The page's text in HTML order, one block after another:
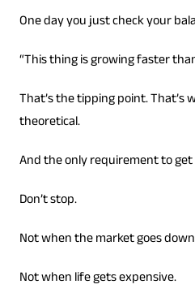
One day you just check your
“This thing is growing faster
That’s the tipping point. That’s
theoretical.
And the only requirement to
Don’t stop.
Not when the market goes
Not when life gets expensive.